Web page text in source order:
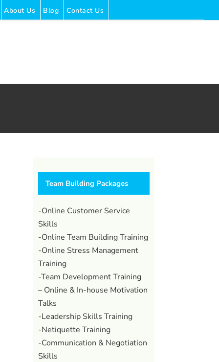
About Us Blog Contact Us
Team Building Packages
-Online Customer Service
Skills
-Online Team Building Training
-Online Stress Management
Training
-Team Development Training
– Online & In-house Motivation
Talks
-Leadership Skills Training
-Netiquette Training
-Communication & Negotiation
Skills